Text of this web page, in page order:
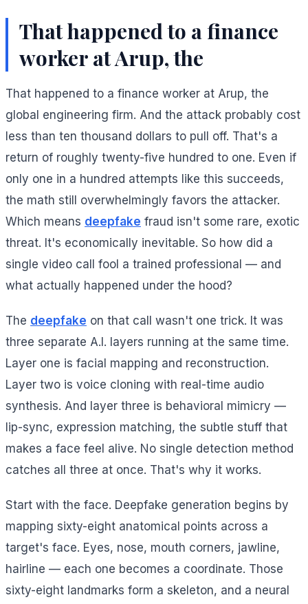
That happened to a finance
worker at Arup, the
That happened to a finance worker at Arup, the
global engineering firm. And the attack probably cost
less than ten thousand dollars to pull off. That's a
return of roughly twenty-five hundred to one. Even if
only one in a hundred attempts like this succeeds,
the math still overwhelmingly favors the attacker.
Which means deepfake fraud isn't some rare, exotic
threat. It's economically inevitable. So how did a
single video call fool a trained professional — and
what actually happened under the hood?
The deepfake on that call wasn't one trick. It was
three separate A.I. layers running at the same time.
Layer one is facial mapping and reconstruction.
Layer two is voice cloning with real-time audio
synthesis. And layer three is behavioral mimicry —
lip-sync, expression matching, the subtle stuff that
makes a face feel alive. No single detection method
catches all three at once. That's why it works.
Start with the face. Deepfake generation begins by
mapping sixty-eight anatomical points across a
target's face. Eyes, nose, mouth corners, jawline,
hairline — each one becomes a coordinate. Those
sixty-eight landmarks form a skeleton, and a neural